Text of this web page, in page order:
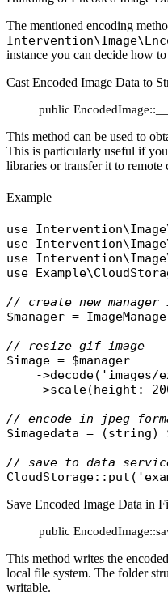
The mentioned encoding
instance you can decide how
Cast Encoded Image Data to
public
This method can be used to
This is particularly useful if
libraries or transfer it to remote
Example
use
use
use
use
// create new
$manager =
// resize gif image
$image = $manager
    ->
decode( 'images/
    ->
scale(height :
// encode in jpeg
$imagedata = (string)
// save to data
CloudStorage:: put (
Save Encoded Image Data in
public
This method writes the
local file system. The folder
writable.